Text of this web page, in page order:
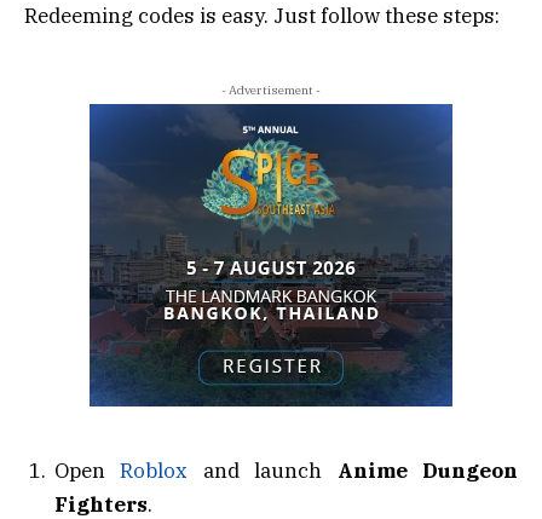
Redeeming codes is easy. Just follow these steps:
- Advertisement -
OpenRoblox and launch Anime Dungeon
Fighters.